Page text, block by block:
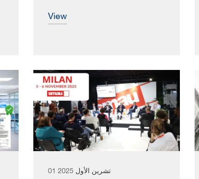
view
01 تشرين الأول 2025